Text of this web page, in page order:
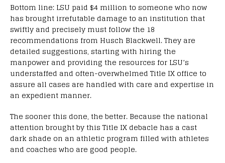
Bottom line: LSU paid $4 million to someone who now
has brought irrefutable damage to an institution that
swiftly and precisely must follow the 18
recommendations from Husch Blackwell. They are
detailed suggestions, starting with hiring the
manpower and providing the resources for LSU’s
understaffed and often-overwhelmed Title IX office to
assure all cases are handled with care and expertise in
an expedient manner.
The sooner this done, the better. Because the national
attention brought by this Title IX debacle has a cast
dark shade on an athletic program filled with athletes
and coaches who are good people.